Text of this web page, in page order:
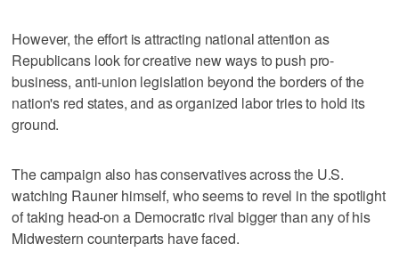
However, the effort is attracting national attention as
Republicans look for creative new ways to push pro-
business, anti-union legislation beyond the borders of the
nation's red states, and as organized labor tries to hold its
ground.
The campaign also has conservatives across the U.S.
watching Rauner himself, who seems to revel in the spotlight
of taking head-on a Democratic rival bigger than any of his
Midwestern counterparts have faced.